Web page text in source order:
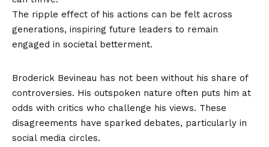
The ripple effect of his actions can be felt across
generations, inspiring future leaders to remain
engaged in societal betterment.
Broderick Bevineau has not been without his share of
controversies. His outspoken nature often puts him at
odds with critics who challenge his views. These
disagreements have sparked debates, particularly in
social media circles.